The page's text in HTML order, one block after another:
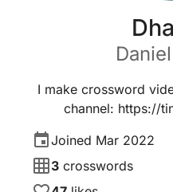
Daniel
I make crossword
channel: https://
Joined Mar 2022
3 crosswords